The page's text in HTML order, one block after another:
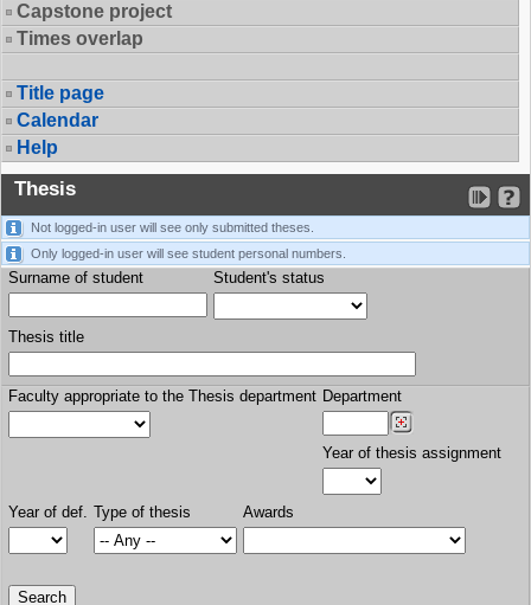
Capstone project
Times overlap
Title page
Calendar
Help
Thesis
Not logged-in user will see only submitted theses.
Only logged-in user will see student personal numbers.
Surname of student Student's status
Thesis title
Faculty appropriate to the Thesis department Department
Year of thesis assignment
Year of def. Type of thesis Awards